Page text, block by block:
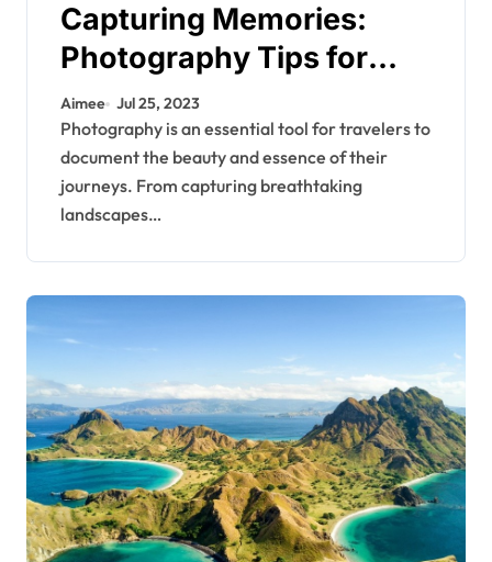
Capturing Memories:
Photography Tips for
Travelers
Aimee Jul 25, 2023
Photography is an essential tool for travelers to
document the beauty and essence of their
journeys. From capturing breathtaking
landscapes…